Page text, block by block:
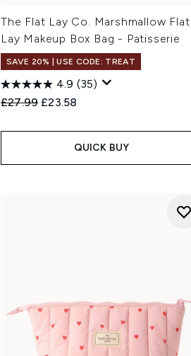
The Flat Lay Co. Marshmallow Flat
Lay Makeup Box Bag - Patisserie
SAVE 20% | USE CODE: TREAT
4.9 (35)
Recommended Retail Price:
£27.99 Current price:
£23.58
QUICK BUY